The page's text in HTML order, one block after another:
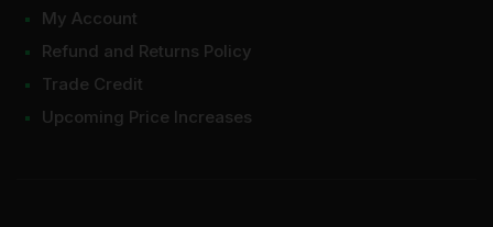
My Account
Refund and Returns Policy
Trade Credit
Upcoming Price Increases